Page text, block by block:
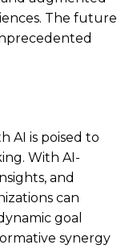
The future
AI is poised to
With AI-
and
can
goal
synergy